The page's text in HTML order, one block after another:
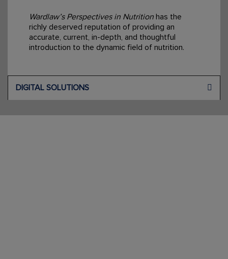
Wardlaw’s Perspectives in Nutritionhas the
richly deserved reputation of providing an
accurate, current, in-depth, and thoughtful
introduction to the dynamic field of nutrition.
DIGITAL SOLUTIONS